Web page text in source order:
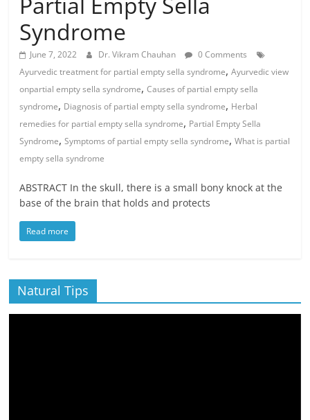
Syndrome
June 7, 2022 Dr. Vikram Chauhan
0 Comments
Ayurvedic treatment for partial empty sella syndrome,Ayurvedic view
onpartial empty sella syndrome,Causes of partial empty sella
syndrome, Diagnosis of partial empty sella syndrome, Herbal
remedies for partial empty sella syndrome, Partial Empty Sella
Syndrome,Symptoms of partial empty sella syndrome,What is partial
empty sella syndrome
ABSTRACT In the skull, there is a small bony knock at the
base of the brain that holds and protects
Read more
Natural Tips